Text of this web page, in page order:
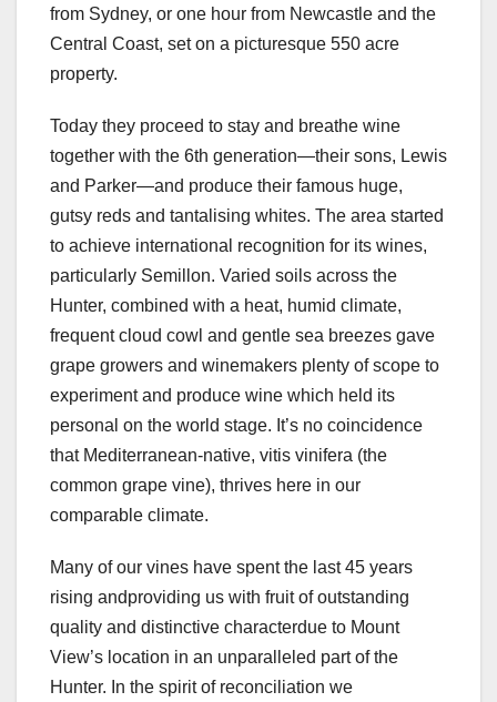
from Sydney, or one hour from Newcastle and the
Central Coast, set on a picturesque 550 acre
property.
Today they proceed to stay and breathe wine
together with the 6th generation—their sons, Lewis
and Parker—and produce their famous huge,
gutsy reds and tantalising whites. The area started
to achieve international recognition for its wines,
particularly Semillon. Varied soils across the
Hunter, combined with a heat, humid climate,
frequent cloud cowl and gentle sea breezes gave
grape growers and winemakers plenty of scope to
experiment and produce wine which held its
personal on the world stage. It’s no coincidence
that Mediterranean-native, vitis vinifera (the
common grape vine), thrives here in our
comparable climate.
Many of our vines have spent the last 45 years
rising andproviding us with fruit of outstanding
quality and distinctive characterdue to Mount
View’s location in an unparalleled part of the
Hunter. In the spirit of reconciliation we